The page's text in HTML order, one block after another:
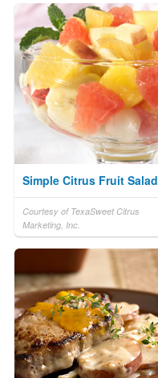
Simple Citrus Fruit Salad
Courtesy of TexaSweet Citrus
Marketing, Inc.